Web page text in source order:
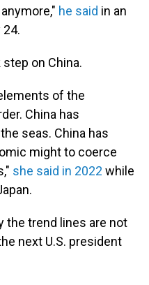
he said in an
24.
on China.
of the
China has
seas. China has
might to coerce
she said in 2022 while
the trend lines are not
next U.S. president